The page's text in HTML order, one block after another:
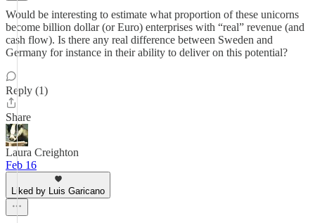
Would be interesting to estimate what proportion of these unicorns
become billion dollar (or Euro) enterprises with “real” revenue (and
cash flow). Is there any real difference between Sweden and
Germany for instance in their ability to deliver on this potential?
Reply (1)
Share
Laura Creighton
Feb 16
Liked by Luis Garicano